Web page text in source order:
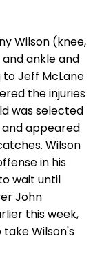
Wilson (knee,
ankle and
to Jeff McLane
the injuries
was selected
and appeared
Wilson
in his
wait until
John
this week,
Wilson's